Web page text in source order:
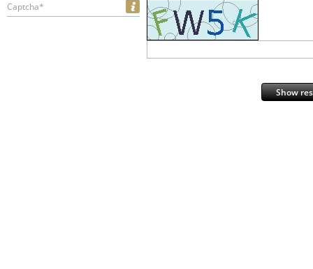
Captcha*